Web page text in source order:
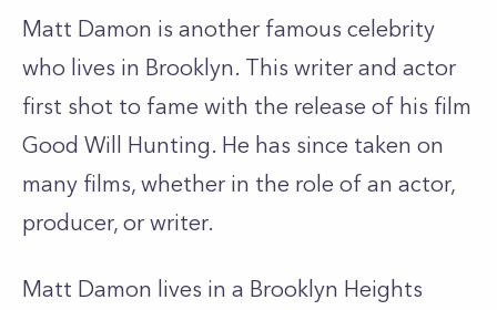
Matt Damon is another famous celebrity
who lives in Brooklyn. This writer and actor
first shot to fame with the release of his film
Good Will Hunting. He has since taken on
many films, whether in the role of an actor,
producer, or writer.
Matt Damon lives in a Brooklyn Heights